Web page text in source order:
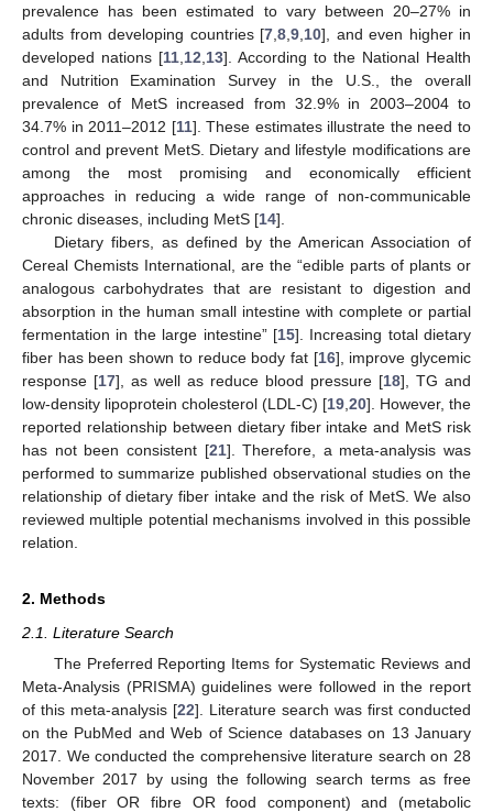
prevalence has been estimated to vary between 20–27% in
adults from developing countries [7 8 9 10], and even higher in
developed nations [11 12 13]. According to the National Health
and Nutrition Examination Survey in the U.S., the overall
prevalence of MetS increased from 32.9% in 2003–2004 to
34.7% in 2011–2012 [11]. These estimates illustrate the need to
control and prevent MetS. Dietary and lifestyle modifications are
among the most promising and economically efficient
approaches in reducing a wide range of non-communicable
chronic diseases, including MetS [14].
Dietary fibers, as defined by the American Association of
Cereal Chemists International, are the “edible parts of plants or
analogous carbohydrates that are resistant to digestion and
absorption in the human small intestine with complete or partial
fermentation in the large intestine” [15]. Increasing total dietary
fiber has been shown to reduce body fat [16], improve glycemic
response [17], as well as reduce blood pressure [18], TG and
low-density lipoprotein cholesterol (LDL-C) [19 20]. However, the
reported relationship between dietary fiber intake and MetS risk
has not been consistent [21]. Therefore, a meta-analysis was
performed to summarize published observational studies on the
relationship of dietary fiber intake and the risk of MetS. We also
reviewed multiple potential mechanisms involved in this possible
relation.
2. Methods
2.1. Literature Search
The Preferred Reporting Items for Systematic Reviews and
Meta-Analysis (PRISMA) guidelines were followed in the report
of this meta-analysis [22]. Literature search was first conducted
on the PubMed and Web of Science databases on 13 January
2017. We conducted the comprehensive literature search on 28
November 2017 by using the following search terms as free
texts: (fiber OR fibre OR food component) and (metabolic